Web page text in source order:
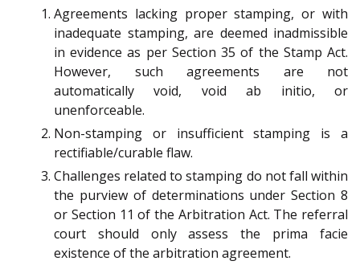
Agreements lacking proper stamping, or with
inadequate stamping, are deemed inadmissible
in evidence as per Section 35 of the Stamp Act.
However, such agreements are not
automatically void, void ab initio, or
unenforceable.
Non-stamping or insufficient stamping is a
rectifiable/curable flaw.
Challenges related to stamping do not fall within
the purview of determinations under Section 8
or Section 11 of the Arbitration Act. The referral
court should only assess the prima facie
existence of the arbitration agreement.